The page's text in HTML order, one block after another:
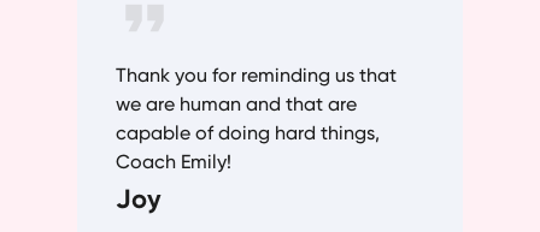
Thank you for reminding us that
we are human and that are
capable of doing hard things,
Coach Emily!
Joy